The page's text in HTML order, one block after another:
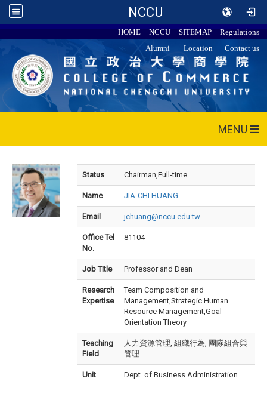
NCCU
HOME NCCU SITEMAP
Regulations
Alumni
Location Contact us
MENU
Status Chairman,Full-time
Name JIA-CHI HUANG
Email jchuang@nccu.edu.tw
Office Tel
No.
81104
Job Title Professor and Dean
Research
Expertise
Team Composition and
Management,Strategic Human
Resource Management,Goal
Orientation Theory
Teaching
Field
人力資源管理, 組織行為, 團隊組合與
管理
Unit Dept. of Business Administration